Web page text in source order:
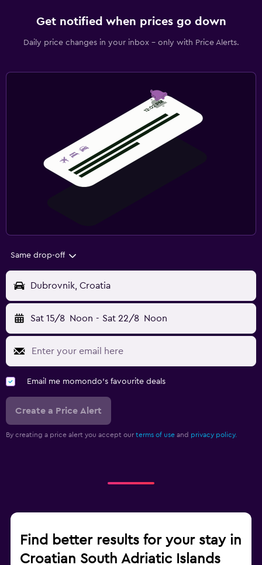
Get notified when prices go down
Daily price changes in your inbox - only with Price Alerts.
Same drop-off
Dubrovnik, Croatia
Sat 15/8 Noon - Sat 22/8 Noon
Email me momondo's favourite deals
Create a Price Alert
By creating a price alert you accept our terms of use and privacy policy.
Find better results for your stay in
Croatian South Adriatic Islands